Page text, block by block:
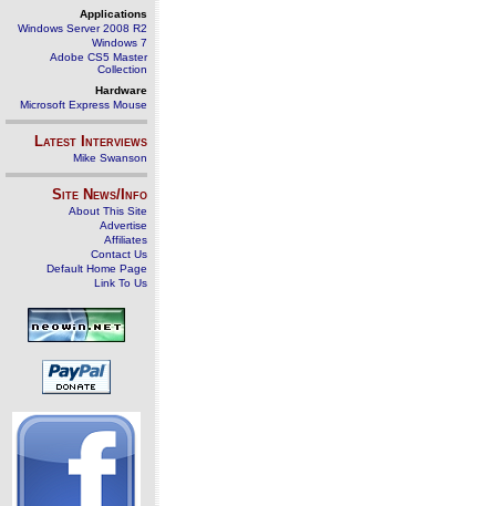
Applications
Windows Server 2008 R2
Windows 7
Adobe CS5 Master
Collection
Hardware
Microsoft Express Mouse
Latest Interviews
Mike Swanson
Site News/Info
About This Site
Advertise
Affiliates
Contact Us
Default Home Page
Link To Us